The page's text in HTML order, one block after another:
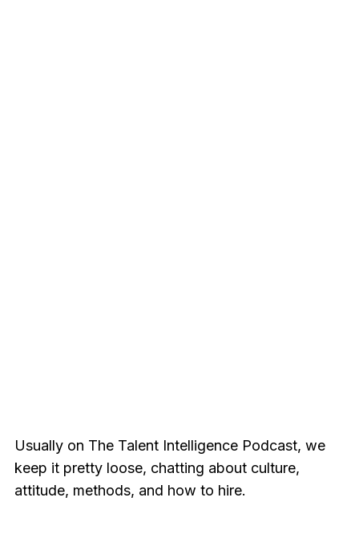
Usually on The Talent Intelligence Podcast, we
keep it pretty loose, chatting about culture,
attitude, methods, and how to hire.